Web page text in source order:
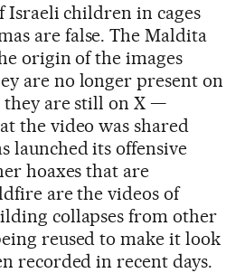
Israeli children in cages
are false. The Maldita
origin of the images
are no longer present on
are still on X —
the video was shared
launched its offensive
hoaxes that are
are the videos of
collapses from other
reused to make it look
recorded in recent days.